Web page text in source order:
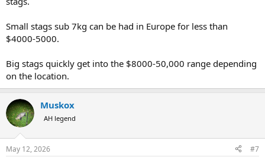
Small stags sub 7kg can be had in Europe for less than
$4000-5000.
Big stags quickly get into the $8000-50,000 range depending
on the location.
Muskox
AH legend
May 12, 2026 #7